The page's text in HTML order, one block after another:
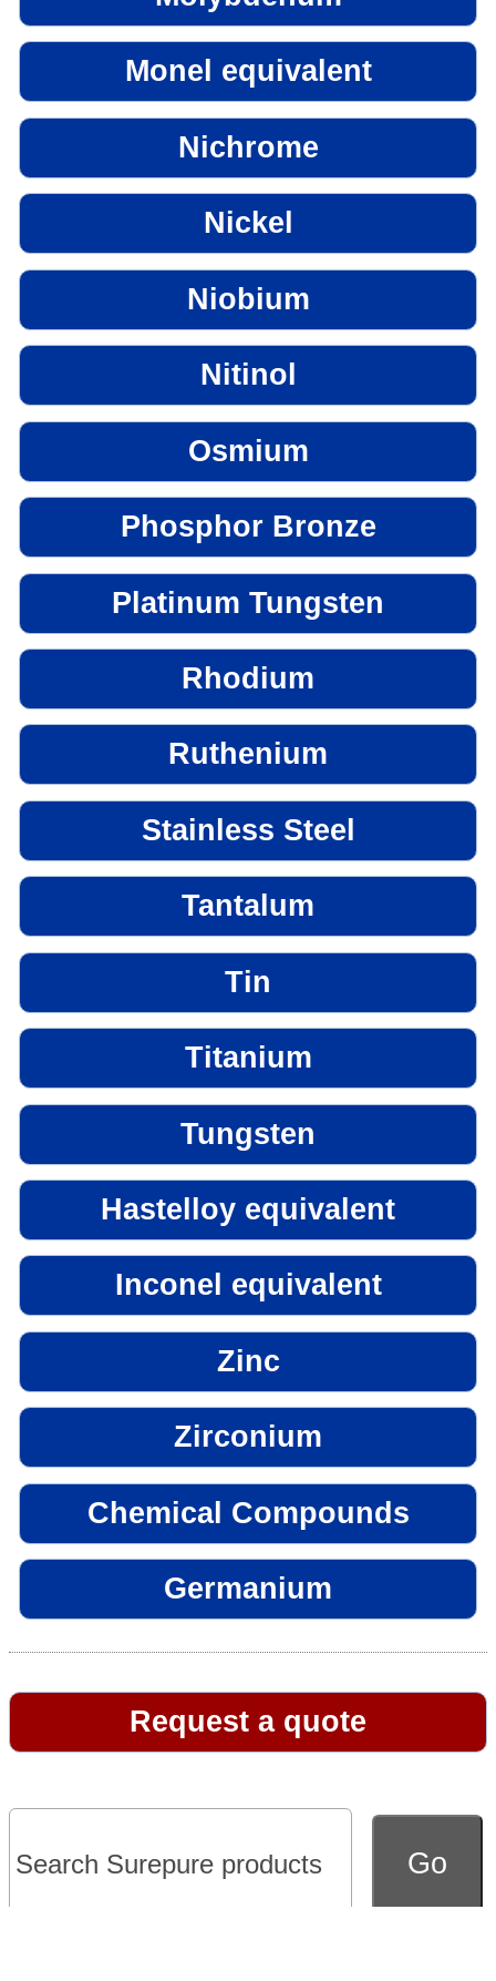
Monel equivalent
Nichrome
Nickel
Niobium
Nitinol
Osmium
Phosphor Bronze
Platinum Tungsten
Rhodium
Ruthenium
Stainless Steel
Tantalum
Tin
Titanium
Tungsten
Hastelloy equivalent
Inconel equivalent
Zinc
Zirconium
Chemical Compounds
Germanium
Request a quote